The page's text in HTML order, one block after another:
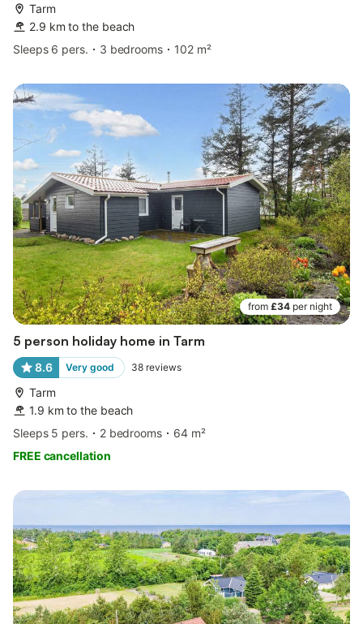
Tarm
2.9 km to the beach
Sleeps 6 pers.
3 bedrooms 102 m²
from £34 per night
5 person holiday home in Tarm
8.6 Very good 38 reviews
Tarm
1.9 km to the beach
Sleeps 5 pers.
2 bedrooms
64 m²
FREE cancellation